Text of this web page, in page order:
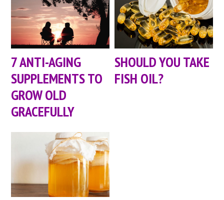
7 ANTI-AGING
SUPPLEMENTS TO
GROW OLD
GRACEFULLY
SHOULD YOU TAKE
FISH OIL?